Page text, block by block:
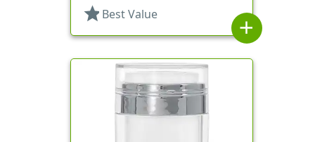
star Best Value
add